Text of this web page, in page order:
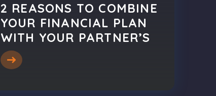
2 REASONS TO COMBINE
YOUR FINANCIAL PLAN
WITH YOUR PARTNER’S